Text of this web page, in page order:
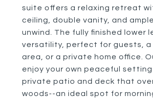
suite offers a relaxing retreat
ceiling, double vanity, and
unwind. The fully finished lower
versatility, perfect for guests, a
area, or a private home office.
enjoy your own peaceful
private patio and deck that
woods--an ideal spot for